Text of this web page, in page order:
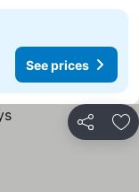
See prices
Share